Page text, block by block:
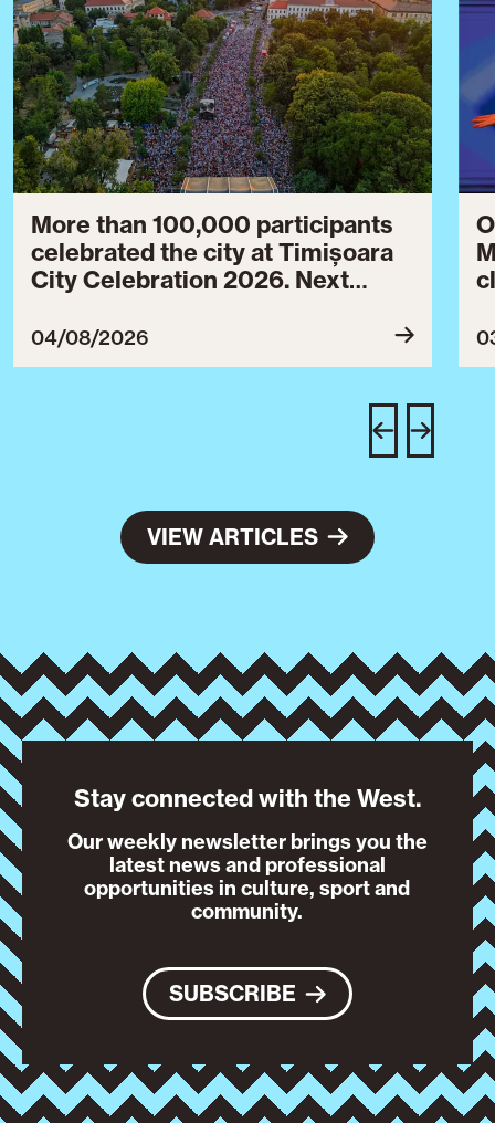
More than 100,000 participants
celebrated the city at Timișoara
City Celebration 2026. Next
July 30 to August 3, 2027.
04/08/2026
VIEW ARTICLES
Stay connected with the West.
Our weekly newsletter brings you the
latest news and professional
opportunities in culture, sport and
community.
SUBSCRIBE